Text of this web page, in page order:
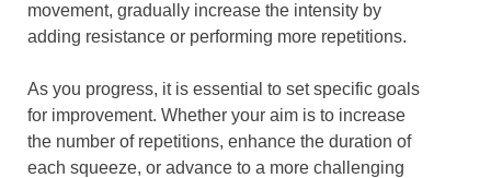
movement, gradually increase the intensity by
adding resistance or performing more repetitions.
As you progress, it is essential to set specific goals
for improvement. Whether your aim is to increase
the number of repetitions, enhance the duration of
each squeeze, or advance to a more challenging